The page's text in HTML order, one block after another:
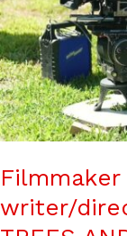
Filmmaker
writer/